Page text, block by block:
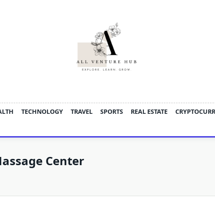
TECHNOLOGY TRAVEL SPORTS REAL ESTATE
Center